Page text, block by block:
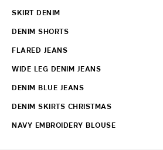
SKIRT DENIM
DENIM SHORTS
FLARED JEANS
WIDE LEG DENIM JEANS
DENIM BLUE JEANS
DENIM SKIRTS CHRISTMAS
NAVY EMBROIDERY BLOUSE